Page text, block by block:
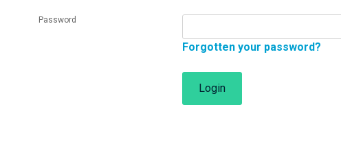
Password
Forgotten your password?
Login